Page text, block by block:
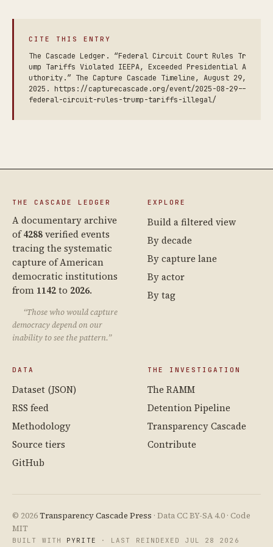
CITE THIS ENTRY
The Cascade Ledger. “Federal Circuit Court Rules Tr
ump Tariffs Violated IEEPA, Exceeded Presidential A
uthority.” The Capture Cascade Timeline, August 29,
2025. https://capturecascade.org/event/2025-08-29--
federal-circuit-rules-trump-tariffs-illegal/
THE CASCADE LEDGER
A documentary archive
of4288verified events
tracing the systematic
capture of American
democratic institutions
from 1142to 2026.
“Those who would capture
democracy depend on our
inability to see the pattern.”
EXPLORE
Build a filtered view
By decade
By capture lane
By actor
By tag
DATA
Dataset (JSON)
RSS feed
Methodology
Source tiers
GitHub
THE INVESTIGATION
The RAMM
Detention Pipeline
Transparency Cascade
Contribute
© 2026Transparency Cascade Press · Data CC BY-SA 4.0 · Code
MIT
BUILT WITH PYRITE · LAST REINDEXED JUL 28 2026